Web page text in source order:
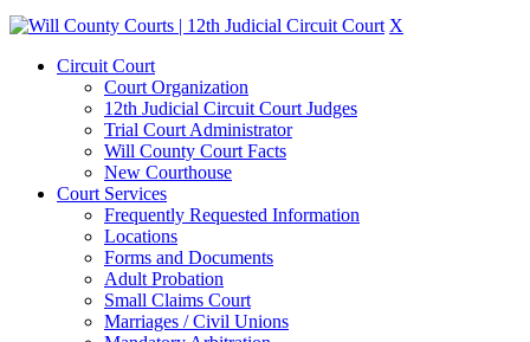
X
Circuit Court
Court Organization
12th Judicial Circuit Court Judges
Trial Court Administrator
Will County Court Facts
New Courthouse
Court Services
Frequently Requested Information
Locations
Forms and Documents
Adult Probation
Small Claims Court
Marriages / Civil Unions